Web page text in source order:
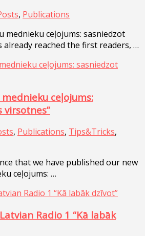
, Publications
mednieku ceļojums: sasniedzot
already reached the first readers, …
mednieku ceļojums:
virsotnes”
, Publications, Tips&Tricks,
that we have published our new
ceļojums: …
Radio 1 “Kā labāk